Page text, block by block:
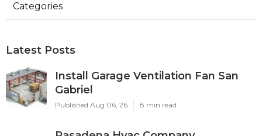
Categories
Latest Posts
Install Garage Ventilation Fan San
Gabriel
Published Aug 06, 26 8 min read